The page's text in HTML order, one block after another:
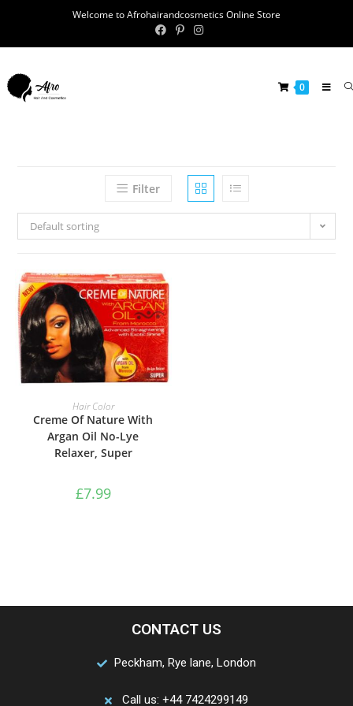
Welcome to Afrohairandcosmetics Online Store
0
Filter
Default sorting
ADD TO BASKET
Hair Color
Creme Of Nature With
Argan Oil No-Lye
Relaxer, Super
£7.99
CONTACT US
Peckham, Rye lane, London
Call us: +44 7424299149